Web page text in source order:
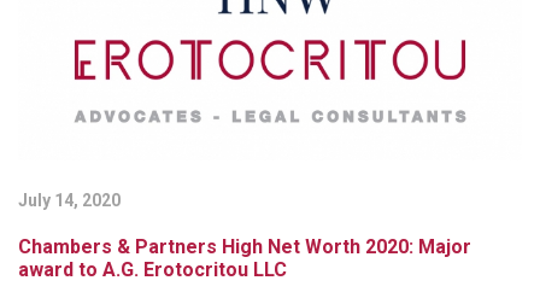
July 14, 2020
Chambers & Partners High Net Worth 2020: Major
award to A.G. Erotocritou LLC